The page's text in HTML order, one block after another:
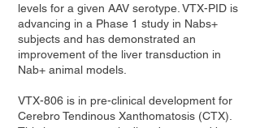
levels for a given AAV serotype. VTX-PID is
advancing in a Phase 1 study in Nabs+
subjects and has demonstrated an
improvement of the liver transduction in
Nab+ animal models.
VTX-806 is in pre-clinical development for
Cerebro Tendinous Xanthomatosis (CTX).